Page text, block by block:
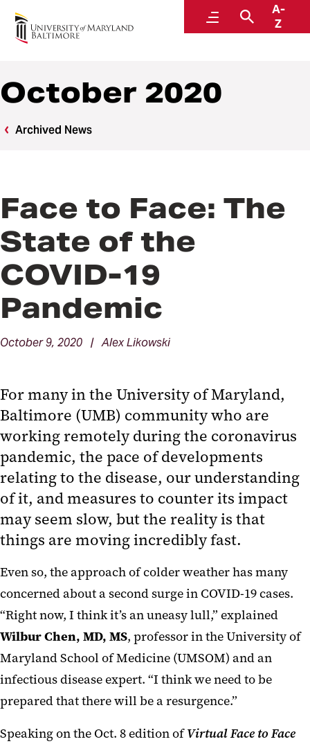
MenuSearch
A-
Z
News
October 2020
Archived News
Face to Face: The
State of the
COVID-19
Pandemic
October 9, 2020 | Alex Likowski
For many in the University of Maryland,
Baltimore (UMB) community who are
working remotely during the coronavirus
pandemic, the pace of developments
relating to the disease, our understanding
of it, and measures to counter its impact
may seem slow, but the reality is that
things are moving incredibly fast.
Even so, the approach of colder weather has many
concerned about a second surge in COVID-19 cases.
“Right now, I think it’s an uneasy lull,” explained
Wilbur Chen, MD, MS, professor in the University of
Maryland School of Medicine (UMSOM) and an
infectious disease expert. “I think we need to be
prepared that there will be a resurgence.”
Speaking on the Oct. 8 edition ofVirtual Face to Face